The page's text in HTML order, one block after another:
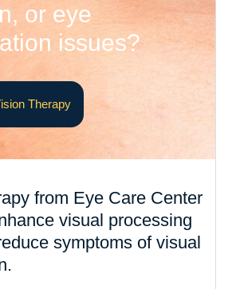
n, or eye
ation issues?
Therapy
from Eye Care Center
visual processing
symptoms of visual